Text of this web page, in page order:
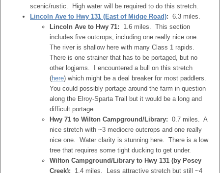
scenic/rustic. High water will be required to do this stretch.
Lincoln Ave to Hwy 131 (East of Midge Road): 6.3 miles.
Lincoln Ave to Hwy 71: 1.6 miles. This section
includes five outcrops, including one really nice one.
The river is shallow here with many Class 1 rapids.
There is one strainer that has to be portaged, but no
other logjams. I encountered a bull on this stretch
(here) which might be a deal breaker for most paddlers.
You could possibly portage around the farm in question
along the Elroy-Sparta Trail but it would be a long and
difficult portage.
Hwy 71 to Wilton Campground/Library: 0.7 miles. A
nice stretch with ~3 mediocre outcrops and one really
nice one. Water clarity is stunning here. There is a low
tree that requires some tight ducking to get under.
Wilton Campground/Library to Hwy 131 (by Posey
Creek): 1.4 miles. Less attractive stretch but still ~4